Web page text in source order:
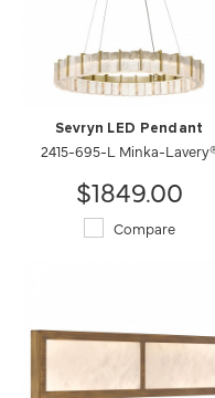
Sevryn LED Pendant
2415-695-L Minka-
$1849.00
Compare